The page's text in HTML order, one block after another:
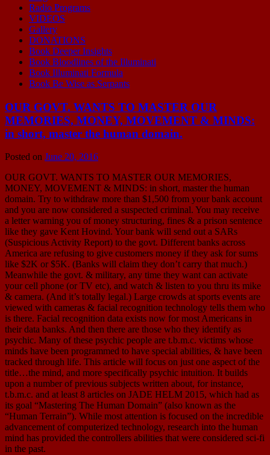
Radio Programs
VIDEOS
Gallery
DONATIONS
Book Deeper Insights
Book Bloodlines of the Illuminati
Book Illuminati Formula
Book Be Wise as Serpants
OUR GOVT. WANTS TO MASTER OUR
MEMORIES, MONEY, MOVEMENT & MINDS:
in short, master the human domain.
Posted on June 20, 2016
OUR GOVT. WANTS TO MASTER OUR MEMORIES,
MONEY, MOVEMENT & MINDS: in short, master the human
domain. Try to withdraw more than $1,500 from your bank account
and you are now considered a suspected criminal. You may receive
a letter warning you of money structuring, fines & a prison sentence
like they gave Kent Hovind. Your bank will send out a SARs
(Suspicious Activity Report) to the govt. Different banks across
America are refusing to give customers money if they ask for sums
like $2K or $5K. (Banks will claim they don’t carry that much.)
Meanwhile the govt. & military, any time they want can activate
your cell phone (or TV etc), and watch & listen to you thru its mike
& camera. (And it’s totally legal.) Large crowds at sports events are
viewed with cameras & facial recognition technology tells them who
is there. Facial recognition data exists now for most Americans in
their data banks. And then there are those who they identify as
psychic. Many of these psychic people are t.b.m.c. victims whose
minds have been programmed to have special abilities, & have been
tracked through life. This article will focus on just one aspect of the
title…the mind, and more specifically psychic intuition. It builds
upon a number of previous subjects written about, for instance,
t.b.m.c. and at least 8 articles on JADE HELM 2015, which had as
its goal “Mastering The Human Domain” (also known as the
“Human Terrain”). While most attention is focused on the incredible
advancement of computerized technology, research into the human
mind has provided the controllers abilities that were considered sci-fi
in the past.